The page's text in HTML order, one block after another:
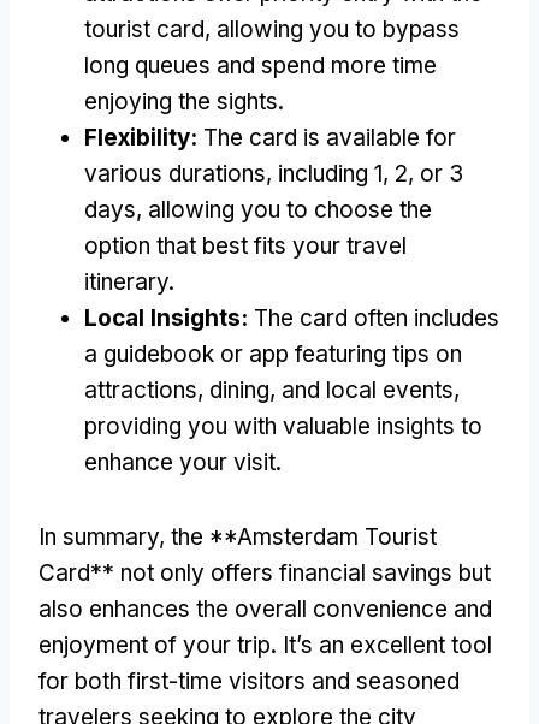
tourist card, allowing you to bypass
long queues and spend more time
enjoying the sights.
Flexibility: The card is available for
various durations, including 1, 2, or 3
days, allowing you to choose the
option that best fits your travel
itinerary.
Local Insights: The card often includes
a guidebook or app featuring tips on
attractions, dining, and local events,
providing you with valuable insights to
enhance your visit.
In summary, the **Amsterdam Tourist
Card** not only offers financial savings but
also enhances the overall convenience and
enjoyment of your trip. It’s an excellent tool
for both first-time visitors and seasoned
travelers seeking to explore the city